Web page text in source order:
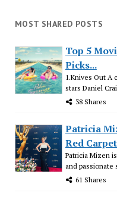
MOST SHARED POSTS
Top 5
Picks...
1.Knives Out A
stars Daniel
38 Shares
Patricia
Red
Patricia Mizen
and passionate
61 Shares